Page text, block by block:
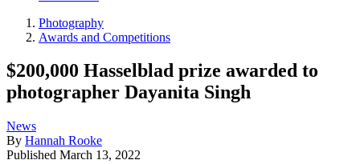
Photography
Awards and Competitions
$200,000 Hasselblad prize awarded to
photographer Dayanita Singh
News
By Hannah Rooke
Published March 13, 2022